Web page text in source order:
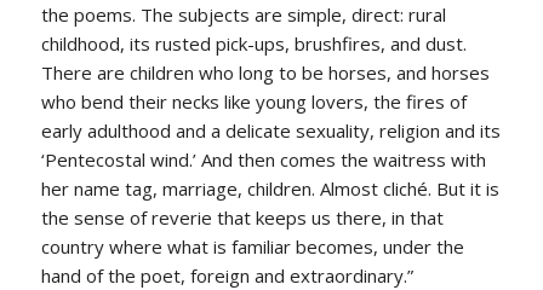
the poems. The subjects are simple, direct: rural
childhood, its rusted pick-ups, brushfires, and dust.
There are children who long to be horses, and horses
who bend their necks like young lovers, the fires of
early adulthood and a delicate sexuality, religion and its
‘Pentecostal wind.’ And then comes the waitress with
her name tag, marriage, children. Almost cliché. But it is
the sense of reverie that keeps us there, in that
country where what is familiar becomes, under the
hand of the poet, foreign and extraordinary.”